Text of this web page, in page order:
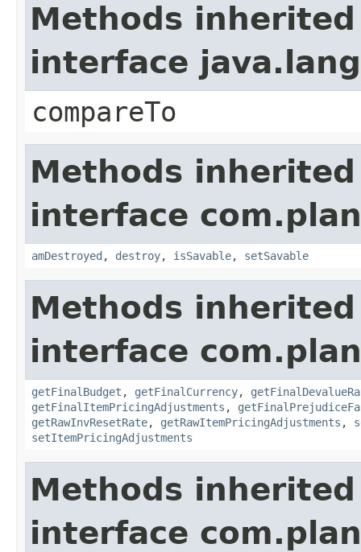
Methods
interface
compareTo
Methods
interface
amDestroyed , destroy, isSavable, setSavable
Methods
interface
getFinalBudget , getFinalCurrency,
getFinalItemPricingAdjustments ,
getRawInvResetRate, getRawItemPricingAdjustments ,
setItemPricingAdjustments
Methods
interface